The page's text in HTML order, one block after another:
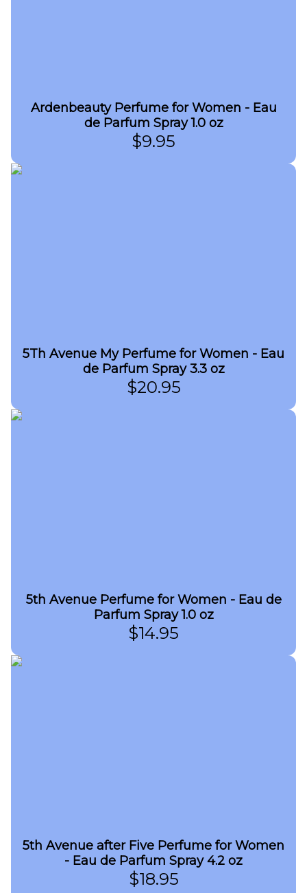
Ardenbeauty Perfume for Women - Eau
de Parfum Spray 1.0 oz
$9.95
5Th Avenue My Perfume for Women - Eau
de Parfum Spray 3.3 oz
$20.95
5th Avenue Perfume for Women - Eau de
Parfum Spray 1.0 oz
$14.95
5th Avenue after Five Perfume for Women
- Eau de Parfum Spray 4.2 oz
$18.95